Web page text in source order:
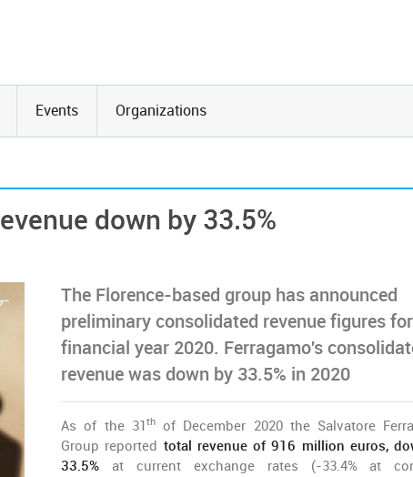
Events Organizations
down by 33.5%
The Florence-based group has announced
preliminary consolidated revenue figures for
financial year 2020. Ferragamo's
revenue was down by 33.5% in 2020
As of the 31thof December 2020 the Salvatore
Group reported total revenue of 916 million euros,
33.5% at current exchange rates (-33.4% at